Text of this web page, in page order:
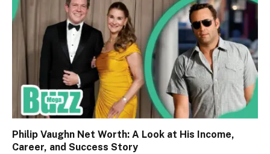
Philip Vaughn Net Worth: A Look at His Income,
Career, and Success Story